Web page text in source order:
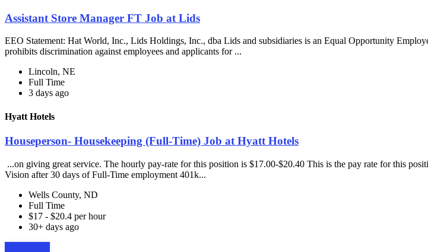
Assistant Store Manager FT Job at Lids
EEO Statement: Hat World, Inc., Lids Holdings, Inc., dba Lids and subsidiaries is an Equal Opportunity
prohibits discrimination against employees and applicants for ...
Lincoln, NE
Full Time
3 days ago
Hyatt Hotels
Houseperson- Housekeeping (Full-Time) Job at Hyatt Hotels
...on giving great service. The hourly pay-rate for this position is $17.00-$20.40 This is the pay rate for this
Vision after 30 days of Full-Time employment 401k...
Wells County, ND
Full Time
$17 - $20.4 per hour
30+ days ago